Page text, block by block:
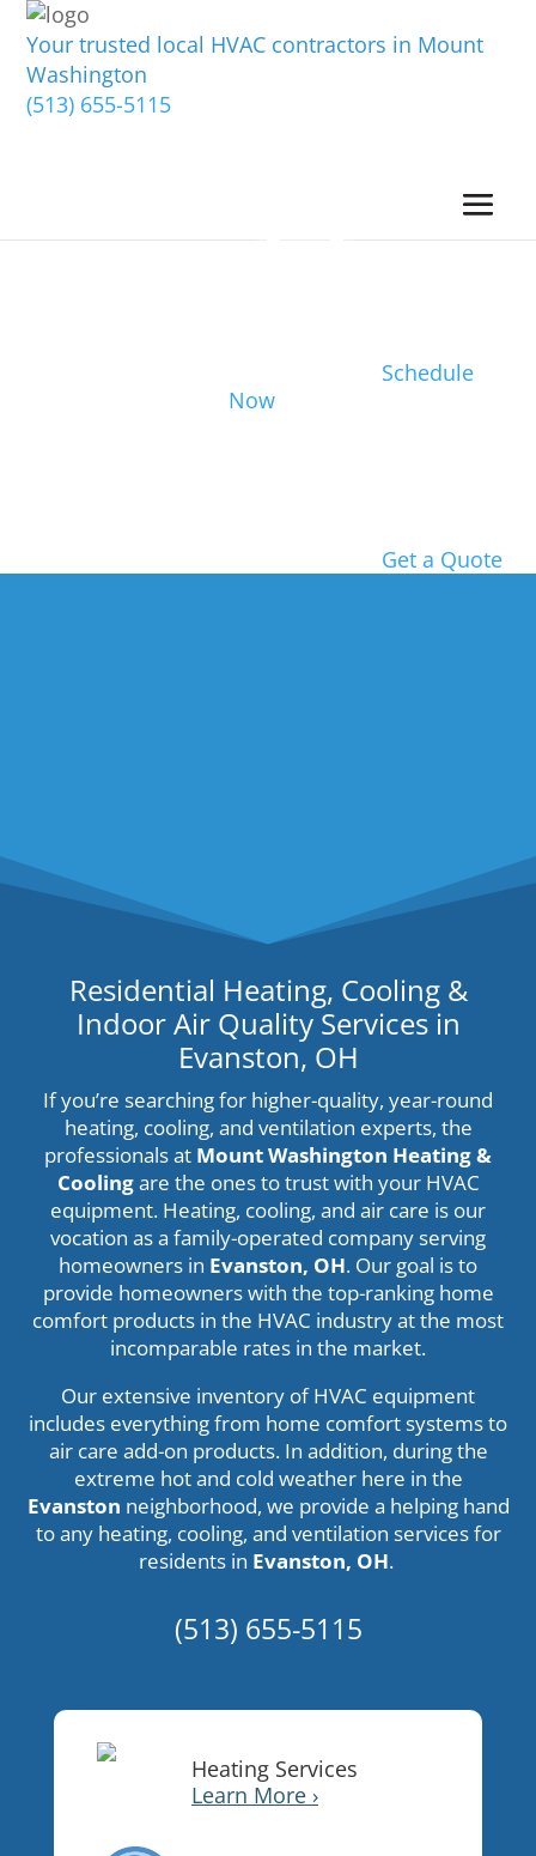
Your trusted local HVAC contractors in Mount
Washington
(513) 655-5115
Schedule
Now
Get a Quote
Residential Heating, Cooling &
Indoor Air Quality Services in
Evanston, OH
If you’re searching for higher-quality, year-round
heating, cooling, and ventilation experts, the
professionals at Mount Washington Heating &
Coolingare the ones to trust with your HVAC
equipment. Heating, cooling, and air care is our
vocation as a family-operated company serving
homeowners in Evanston, OH. Our goal is to
provide homeowners with the top-ranking home
comfort products in the HVAC industry at the most
incomparable rates in the market.
Our extensive inventory of HVAC equipment
includes everything from home comfort systems to
air care add-on products. In addition, during the
extreme hot and cold weather here in the
Evanston neighborhood, we provide a helping hand
to any heating, cooling, and ventilation services for
residents in Evanston, OH.
(513) 655-5115
Heating Services
Learn More ›